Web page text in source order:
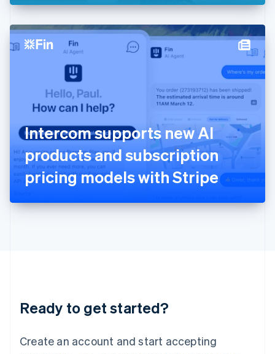
Intercom supports new AI
products and subscription
pricing models with Stripe
Ready to get started?
Create an account and start accepting
English
Hong Kong SAR, China
English简体中文
Hungary
Ireland
English
ItalianoEnglish
Japan
日本語English
Latvia
English
DeutschEnglish
English 简体中文
Mexico